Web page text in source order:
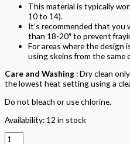
This material is typically
10 to 14).
It’s recommended that
than 18-20″ to prevent
For areas where the design
using skeins from the same
Care and Washing : Dry clean
the lowest heat setting using a
Do not bleach or use chlorine.
Availability: 12 in stock